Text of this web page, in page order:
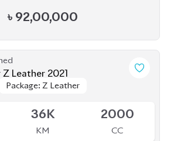
৳ 92,00,000
Leather 2021
Package: Z Leather
Package: Z Leather
36K
KM
2000
CC